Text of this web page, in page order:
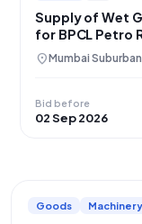
Supply of Wet
for BPCL Petro
location_onMumbai
Bid before
02 Sep 2026
Goods